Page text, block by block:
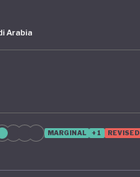
of
and
Arabia
MARGINAL +1 REVISED